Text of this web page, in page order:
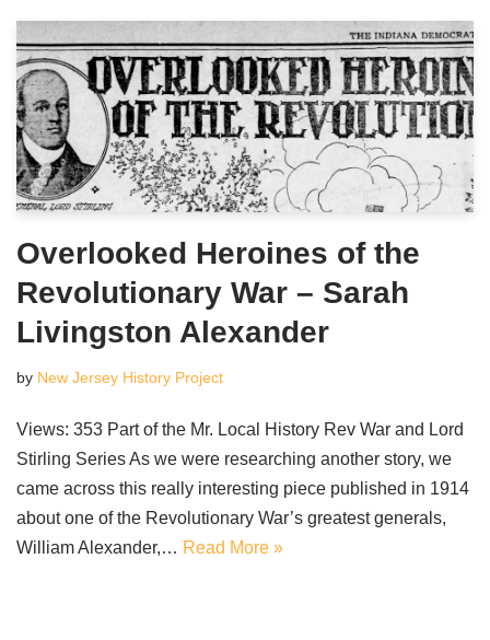
Overlooked Heroines of the
Revolutionary War – Sarah
Livingston Alexander
by New Jersey History Project
Views: 353 Part of the Mr. Local History Rev War and Lord
Stirling Series As we were researching another story, we
came across this really interesting piece published in 1914
about one of the Revolutionary War’s greatest generals,
William Alexander,… Read More »